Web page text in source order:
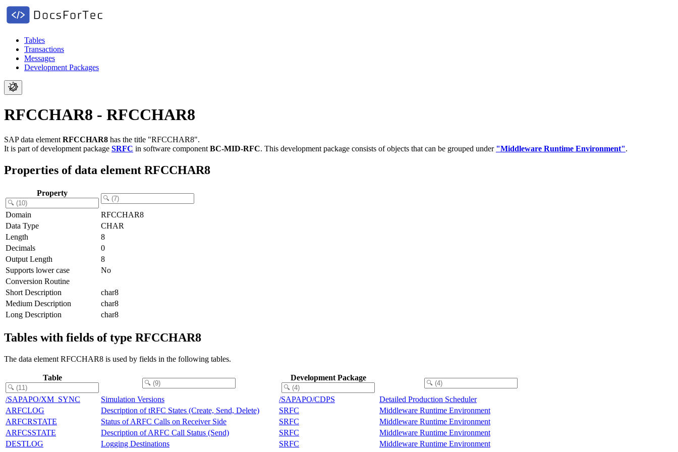
Tables
Transactions
Messages
Development Packages
RFCCHAR8 - RFCCHAR8
SAP data element RFCCHAR8 has the title "RFCCHAR8".
It is part of development package SRFC in software component BC-MID-RFC. This development package consists of objects that can be grouped under "Middleware Runtime Environment".
Properties of data element RFCCHAR8
Property
Domain
RFCCHAR8
Data Type
CHAR
Length
8
Decimals
0
Output Length
8
Supports lower case
No
Conversion Routine
Short Description
char8
Medium Description
char8
Long Description
char8
Tables with fields of type RFCCHAR8
The data element RFCCHAR8 is used by fields in the following tables.
Table Development Package
/SAPAPO/XM_SYNC Simulation Versions /SAPAPO/CDPS
Detailed Production Scheduler
ARFCLOG
Description of tRFC States (Create, Send, Delete) SRFC
Middleware Runtime Environment
ARFCRSTATE
Status of ARFC Calls on Receiver Side SRFC
Middleware Runtime Environment
ARFCSSTATE
Description of ARFC Call Status (Send) SRFC
Middleware Runtime Environment
DESTLOG
Logging Destinations SRFC
Middleware Runtime Environment